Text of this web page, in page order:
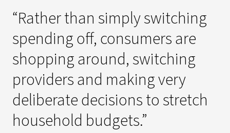
“Rather than simply switching
spending off, consumers are
shopping around, switching
providers and making very
deliberate decisions to stretch
household budgets.”